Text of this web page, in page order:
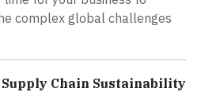
complex global challenges
Supply Chain Sustainability